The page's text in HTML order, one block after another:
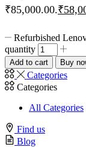
₹85,000.00.₹
Refurbished
quantity
Add to cart Buy
Categories
Categories
All Categories
Find us
Blog